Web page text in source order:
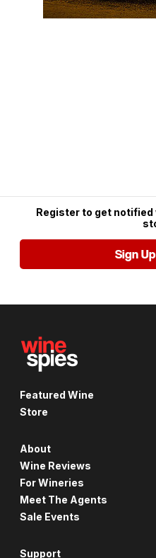
Register to get notified
Sign
Featured Wine
Store
About
Wine Reviews
For Wineries
Meet The Agents
Sale Events
Support